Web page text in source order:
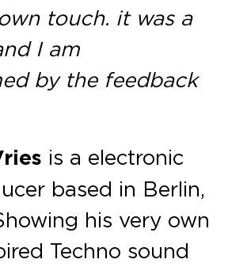
touch. it was a
I am
by the feedback
is a electronic
based in Berlin,
his very own
Techno sound